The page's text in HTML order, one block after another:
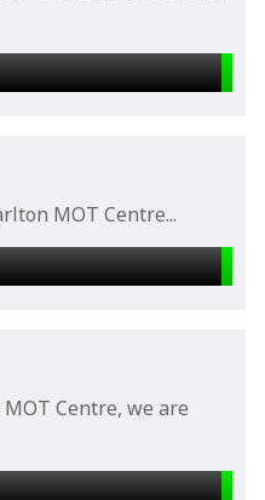
MOT Centre...
Centre, we are